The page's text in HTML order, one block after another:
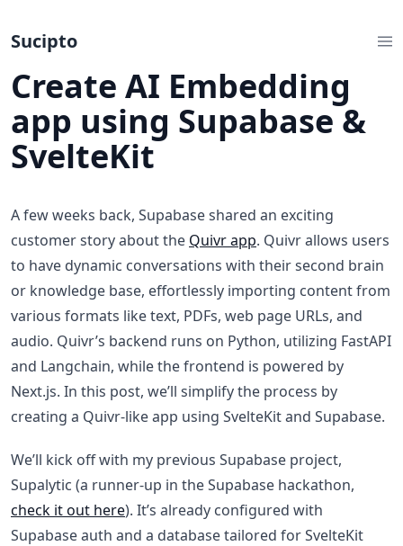
Sucipto
Create AI Embedding
app using Supabase &
SvelteKit
A few weeks back, Supabase shared an exciting
customer story about the Quivr app. Quivr allows users
to have dynamic conversations with their second brain
or knowledge base, effortlessly importing content from
various formats like text, PDFs, web page URLs, and
audio. Quivr’s backend runs on Python, utilizing FastAPI
and Langchain, while the frontend is powered by
Next.js. In this post, we’ll simplify the process by
creating a Quivr-like app using SvelteKit and Supabase.
We’ll kick off with my previous Supabase project,
Supalytic (a runner-up in the Supabase hackathon,
check it out here). It’s already configured with
Supabase auth and a database tailored for SvelteKit